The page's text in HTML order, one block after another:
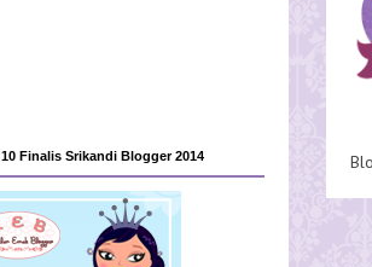
10 Finalis Srikandi Blogger 2014